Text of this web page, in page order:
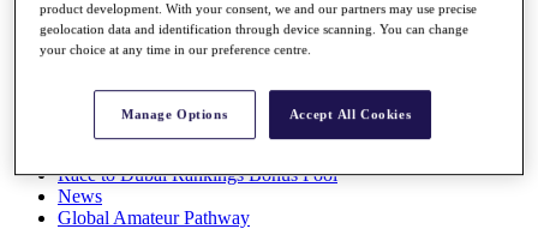
Full Schedule
All You Need to Know
Race to Dubai Rankings Bonus Pool
News
Global Amateur Pathway
product development. With your consent, we and our partners may use precise
geolocation data and identification through device scanning. You can change
your choice at any time in our preference centre.
Manage Options Accept All Cookies